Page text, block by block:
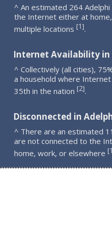
^ An estimated 264
the Internet either at
multiple locations [1].
Internet Availability in
^ Collectively (all cities),
a household where Internet
35th in the nation [2].
Disconnected in
^ There are an estimated
are not connected to the
home, work, or elsewhere [